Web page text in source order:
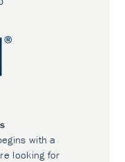
with a
looking for